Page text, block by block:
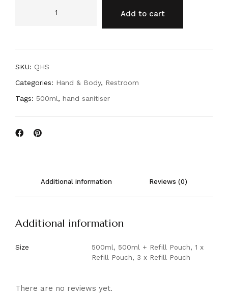
Add to cart
SKU: QHS
Categories: Hand & Body, Restroom
Tags: 500ml, hand sanitiser
Additional information Reviews (0)
Additional information
Size
500ml, 500ml + Refill Pouch, 1 x
Refill Pouch, 3 x Refill Pouch
There are no reviews yet.